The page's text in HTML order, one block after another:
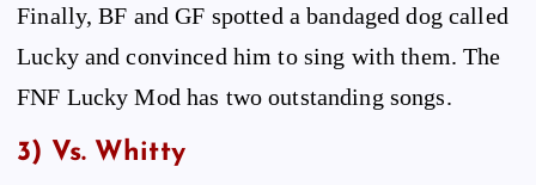
Finally, BF and GF spotted a bandaged dog called
Lucky and convinced him to sing with them. The
FNF Lucky Mod has two outstanding songs.
3) Vs. Whitty